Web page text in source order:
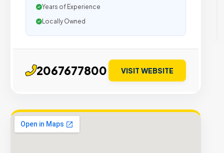
Years of Experience
Locally Owned
2067677800 VISIT WEBSITE